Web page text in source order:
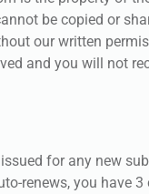
be copied or
our written
and you will not
for any new
renews, you have 3